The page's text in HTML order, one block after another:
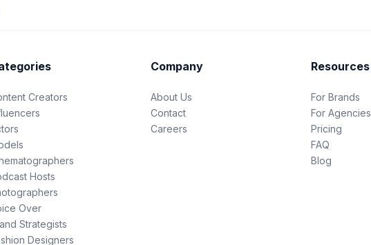
Creators
Hosts
Over
Strategists
Designers
Company
About Us
Contact
Careers
Resources
For Brands
For Agencies
Pricing
FAQ
Blog